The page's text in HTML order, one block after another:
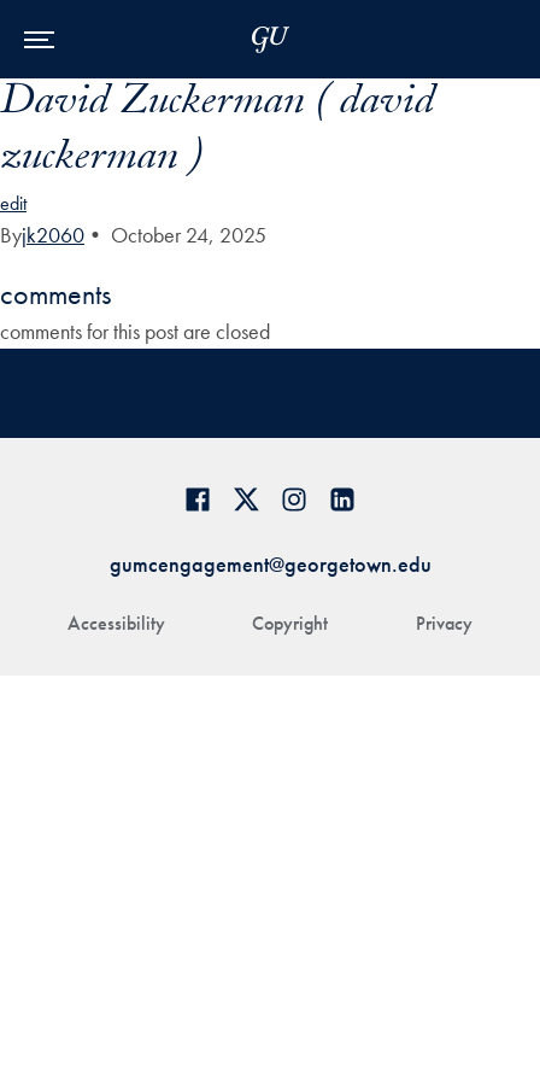
David Zuckerman ( david
zuckerman )
edit
Byjk2060 • October 24, 2025
comments
comments for this post are closed
Accessibility Copyright Privacy
gumcengagement@georgetown.edu